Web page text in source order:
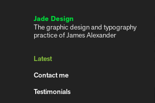
Jade Design
The graphic design and typography
practice of James Alexander
Latest
Contact me
Testimonials